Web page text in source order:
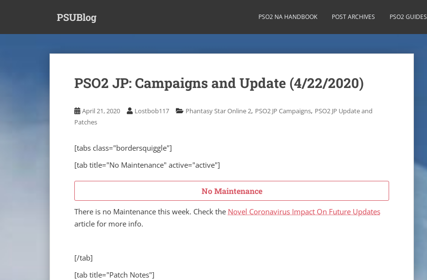
PSUBlog PSO2 NA HANDBOOK POST ARCHIVES PSO2 GUIDES
PSO2 JP: Campaigns and Update (4/22/2020)
April 21, 2020 Lostbob117 Phantasy Star Online 2, PSO2 JP Campaigns, PSO2 JP Update and
Patches
[tabs class="bordersquiggle"]
[tab title="No Maintenance" active="active"]
No Maintenance
There is no Maintenance this week. Check the Novel Coronavirus Impact On Future Updates
article for more info.
[/tab]
[tab title="Patch Notes"]